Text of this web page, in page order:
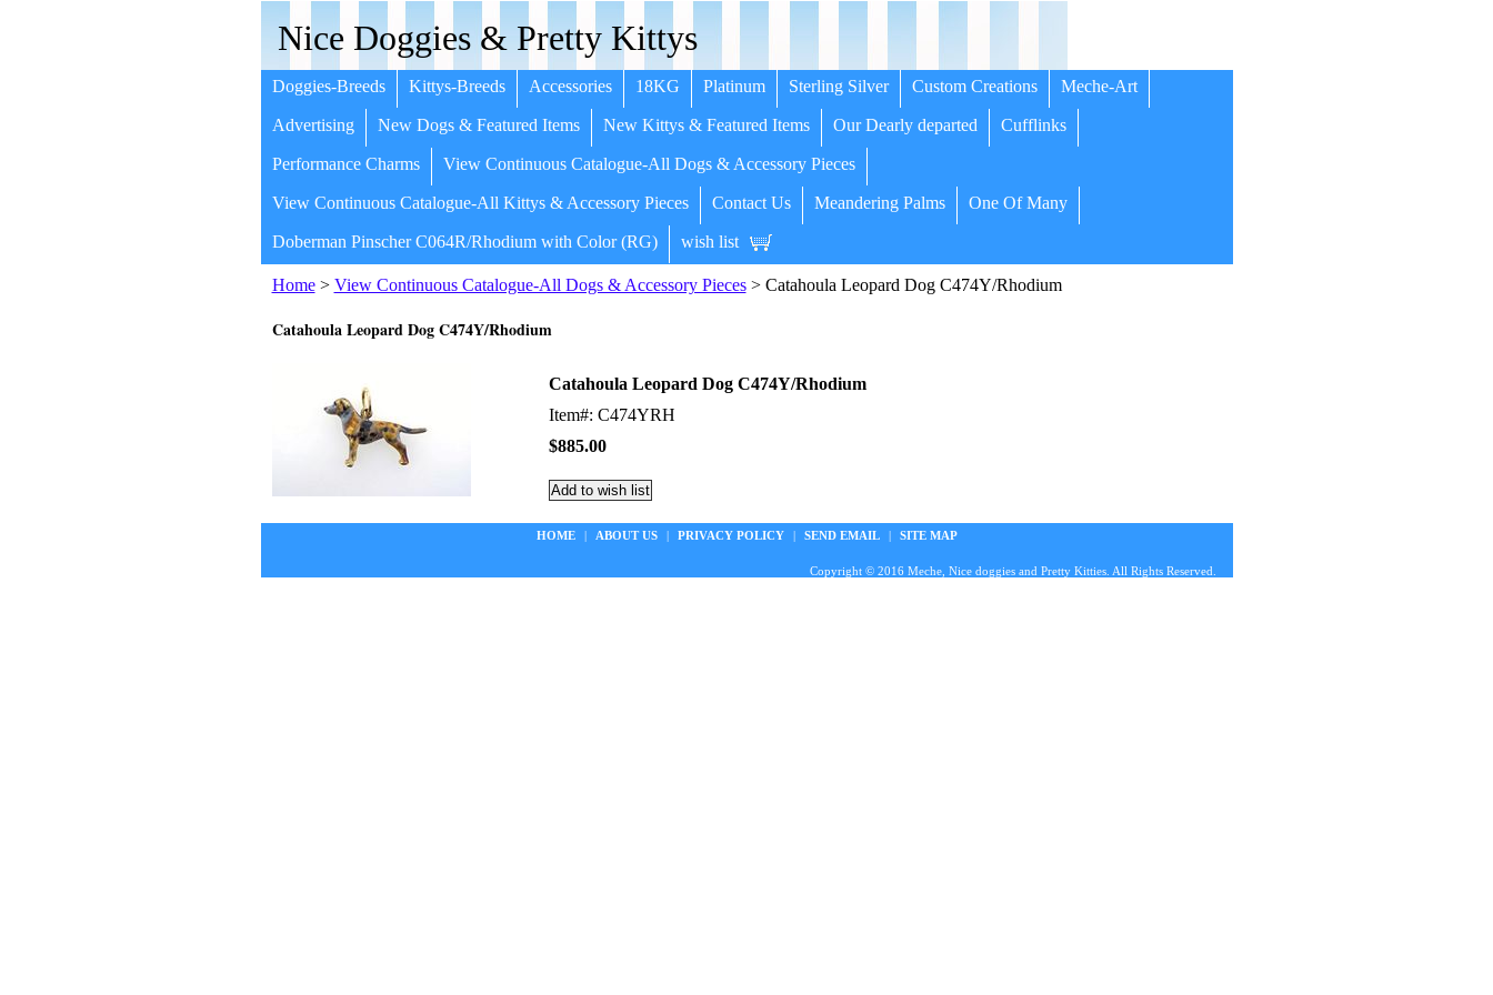
Nice Doggies & Pretty Kittys
Doggies-Breeds Kittys-Breeds Accessories 18KG Platinum Sterling Silver Custom Creations Meche-Art
Advertising New Dogs & Featured Items New Kittys & Featured Items Our Dearly departed Cufflinks
Performance Charms View Continuous Catalogue-All Dogs & Accessory Pieces
View Continuous Catalogue-All Kittys & Accessory Pieces Contact Us Meandering Palms One Of Many
Doberman Pinscher C064R/Rhodium with Color (RG) wish list
Home> View Continuous Catalogue-All Dogs & Accessory Pieces> Catahoula Leopard Dog C474Y/Rhodium
Catahoula Leopard Dog C474Y/Rhodium
Catahoula Leopard Dog C474Y/Rhodium
Item#: C474YRH
$885.00
HOME | ABOUT US | PRIVACY POLICY | SEND EMAIL | SITE MAP
Copyright © 2016 Meche, Nice doggies and Pretty Kitties. All Rights Reserved.